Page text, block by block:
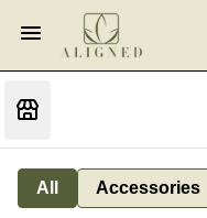
All Accessories